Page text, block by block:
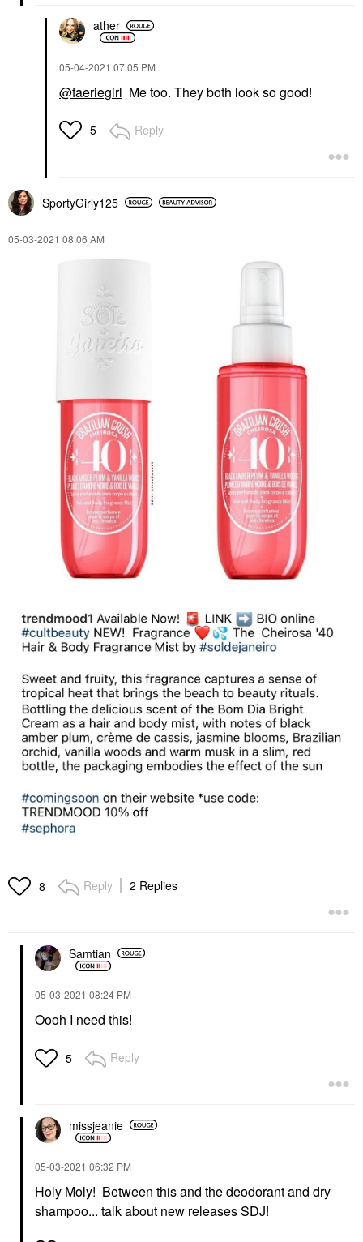
ather
‎05-04-2021 07:05 PM
@faeriegirl Me too. They both look so good!
5 Reply
SportyGirly125
‎05-03-2021 08:06 AM
8 Reply 2 Replies
Samtian
‎05-03-2021 08:24 PM
Oooh I need this!
5 Reply
missjeanie
‎05-03-2021 06:32 PM
Holy Moly! Between this and the deodorant and dry
shampoo... talk about new releases SDJ!